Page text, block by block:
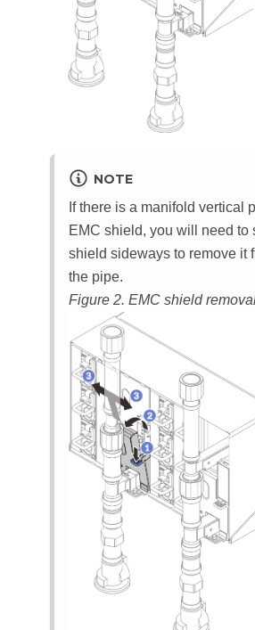
NOTE
If there is a manifold vertical
EMC shield, you will need to
shield sideways to remove it
the pipe.
Figure 2. EMC shield